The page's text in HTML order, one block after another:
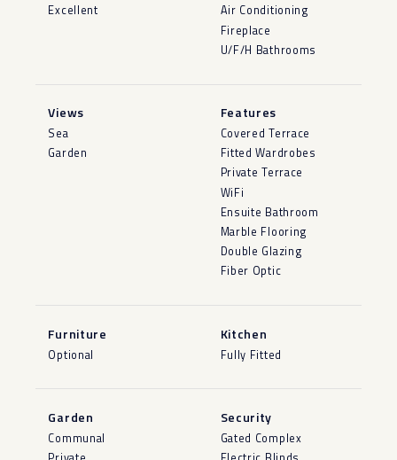
Excellent
Air Conditioning
Fireplace
U/F/H Bathrooms
Views
Sea
Garden
Features
Covered Terrace
Fitted Wardrobes
Private Terrace
WiFi
Ensuite Bathroom
Marble Flooring
Double Glazing
Fiber Optic
Furniture
Optional
Kitchen
Fully Fitted
Garden
Communal
Security
Gated Complex